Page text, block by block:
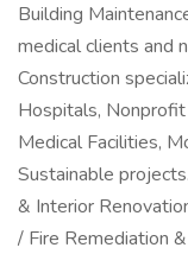
Building
medical clients and
Construction
Hospitals, Nonprofit
Medical Facilities,
Sustainable
& Interior
/ Fire Remediation